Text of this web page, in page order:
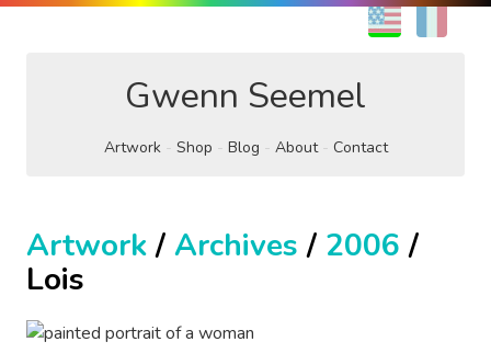
EN
Gwenn Seemel
Artwork Shop Blog About Contact
Artwork/ Archives / 2006 /
Lois